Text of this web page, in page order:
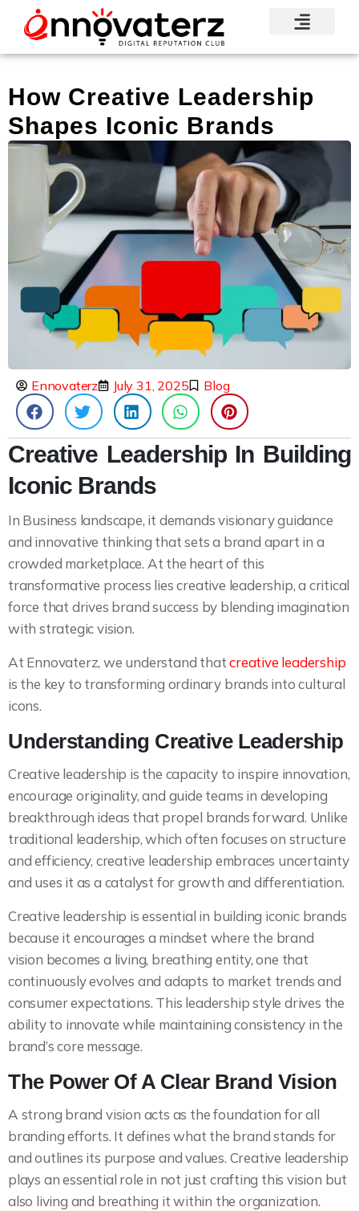
How Creative Leadership
Shapes Iconic Brands
Ennovaterz July 31, 2025 Blog
Creative Leadership In Building
Iconic Brands
In Business landscape, it demands visionary guidance
and innovative thinking that sets a brand apart in a
crowded marketplace. At the heart of this
transformative process lies creative leadership, a critical
force that drives brand success by blending imagination
with strategic vision.
At Ennovaterz, we understand thatcreative leadership
is the key to transforming ordinary brands into cultural
icons.
Understanding Creative Leadership
Creative leadership is the capacity to inspire innovation,
encourage originality, and guide teams in developing
breakthrough ideas that propel brands forward. Unlike
traditional leadership, which often focuses on structure
and efficiency, creative leadership embraces uncertainty
and uses it as a catalyst for growth and differentiation.
Creative leadership is essential in building iconic brands
because it encourages a mindset where the brand
vision becomes a living, breathing entity, one that
continuously evolves and adapts to market trends and
consumer expectations. This leadership style drives the
ability to innovate while maintaining consistency in the
brand’s core message.
The Power Of A Clear Brand Vision
A strong brand vision acts as the foundation for all
branding efforts. It defines what the brand stands for
and outlines its purpose and values. Creative leadership
plays an essential role in not just crafting this vision but
also living and breathing it within the organization.